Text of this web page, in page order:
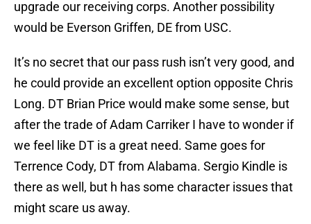
upgrade our receiving corps. Another possibility
would be Everson Griffen, DE from USC.
It’s no secret that our pass rush isn’t very good, and
he could provide an excellent option opposite Chris
Long. DT Brian Price would make some sense, but
after the trade of Adam Carriker I have to wonder if
we feel like DT is a great need. Same goes for
Terrence Cody, DT from Alabama. Sergio Kindle is
there as well, but h has some character issues that
might scare us away.